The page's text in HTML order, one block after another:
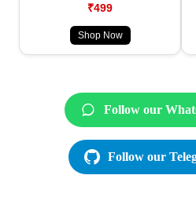
₹499
Shop Now
Follow our
Follow our